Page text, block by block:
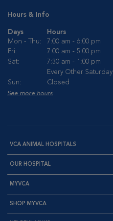
Hours & Info
Days
Hours
Mon - Thu:
7:00 am - 6:00 pm
Fri:
7:00 am - 5:00 pm
Sat:
7:30 am - 1:00 pm
Every Other Saturday
Sun:
Closed
See more hours
VCA ANIMAL HOSPITALS
OUR HOSPITAL
MYVCA
SHOP MYVCA